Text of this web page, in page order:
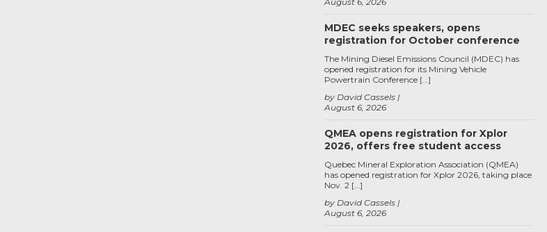
MDEC seeks speakers, opens
registration for October conference
August 6, 2026
by David Cassels
The Mining Diesel Emissions Council (MDEC) has
opened registration for its Mining Vehicle
Powertrain Conference […]
QMEA opens registration for Xplor
2026, offers free student access
August 6, 2026
by David Cassels
Quebec Mineral Exploration Association (QMEA)
has opened registration for Xplor 2026, taking place
Nov. 2 […]